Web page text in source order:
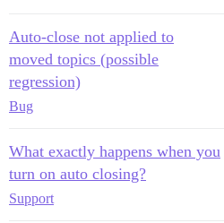
Auto-close not applied to
moved topics (possible
regression)
Bug
What exactly happens when you
turn on auto closing?
Support